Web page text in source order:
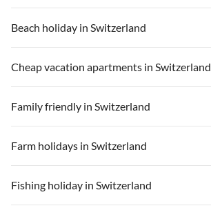
Beach holiday in Switzerland
Cheap vacation apartments in Switzerland
Family friendly in Switzerland
Farm holidays in Switzerland
Fishing holiday in Switzerland